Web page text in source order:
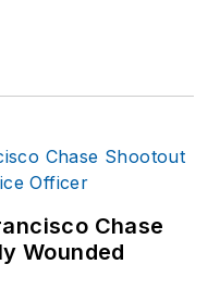
Chase
Wounded